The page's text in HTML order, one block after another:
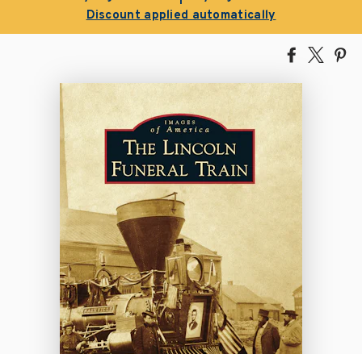
Save 50% on select titles
Share
Facebook
Tweet